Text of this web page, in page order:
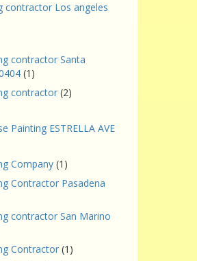
contractor Los angeles
contractor Santa
(1)
contractor (2)
Painting ESTRELLA AVE
Company (1)
Contractor Pasadena
contractor San Marino
Contractor (1)